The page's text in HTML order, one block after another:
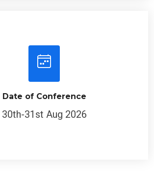
Date of Conference
30th-31st Aug 2026